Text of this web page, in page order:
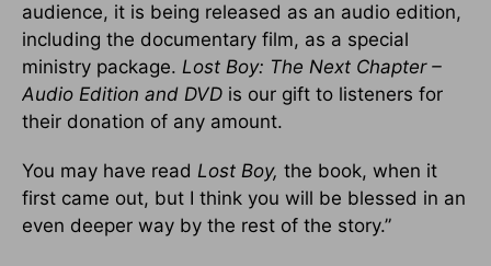
audience, it is being released as an audio edition,
including the documentary film, as a special
ministry package. Lost Boy: The Next Chapter –
Audio Edition and DVD is our gift to listeners for
their donation of any amount.
You may have read Lost Boy, the book, when it
first came out, but I think you will be blessed in an
even deeper way by the rest of the story.”